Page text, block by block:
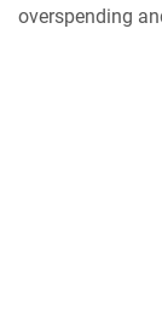
overspending